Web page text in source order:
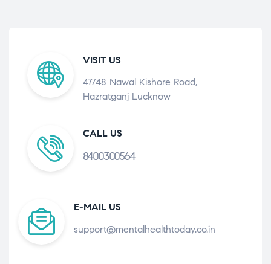
VISIT US
47/48 Nawal Kishore Road,
Hazratganj Lucknow
CALL US
8400300564
E-MAIL US
support@mentalhealthtoday.co.in